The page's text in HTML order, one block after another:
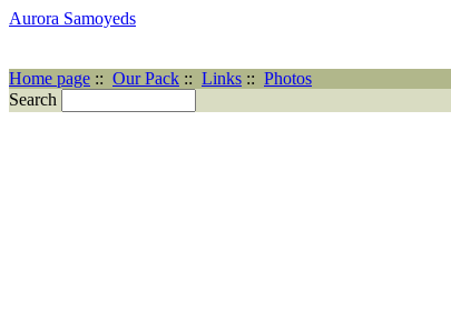
Aurora Samoyeds
Home page :: Our Pack :: Links :: Photos
Search